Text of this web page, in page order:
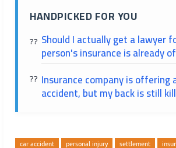
HANDPICKED FOR YOU
Should I actually get a lawyer
person's insurance is already
Insurance company is
accident, but my back is still
car accident personal injury settlement